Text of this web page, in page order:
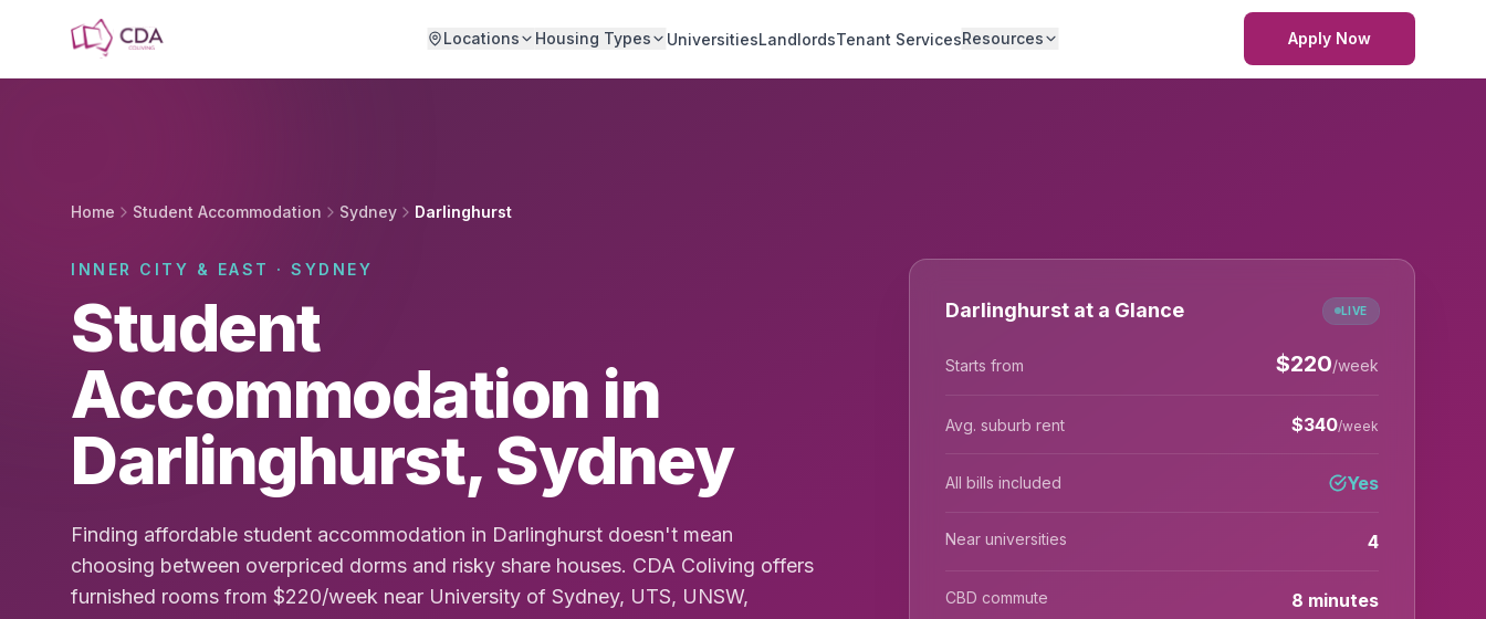
Locations Housing Types UniversitiesLandlordsTenant ServicesResources Apply Now
Home Student Accommodation Sydney Darlinghurst
INNER CITY & EAST · SYDNEY
Student
Accommodation in
Darlinghurst, Sydney
Finding affordable student accommodation in Darlinghurst doesn't mean
choosing between overpriced dorms and risky share houses. CDA Coliving offers
furnished rooms from $220/week near University of Sydney, UTS, UNSW,
Darlinghurst at a Glance LIVE
Starts from $220/week
Avg. suburb rent $340/week
All bills included Yes
Near universities 4
CBD commute 8 minutes